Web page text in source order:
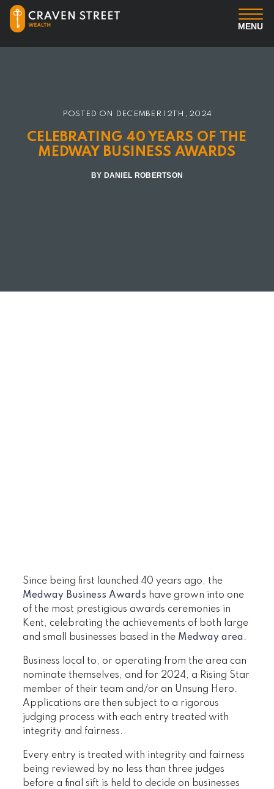
MENU
Professional Services
POSTED ON DECEMBER 12TH, 2024
CELEBRATING 40 YEARS OF THE
MEDWAY BUSINESS AWARDS
BY DANIEL ROBERTSON
Since being first launched 40 years ago, the
Medway Business Awards have grown into one
of the most prestigious awards ceremonies in
Kent, celebrating the achievements of both large
and small businesses based in the Medway area .
Business local to, or operating from the area can
nominate themselves, and for 2024, a Rising Star
member of their team and/or an Unsung Hero.
Applications are then subject to a rigorous
judging process with each entry treated with
integrity and fairness.
Every entry is treated with integrity and fairness
being reviewed by no less than three judges
before a final sift is held to decide on businesses